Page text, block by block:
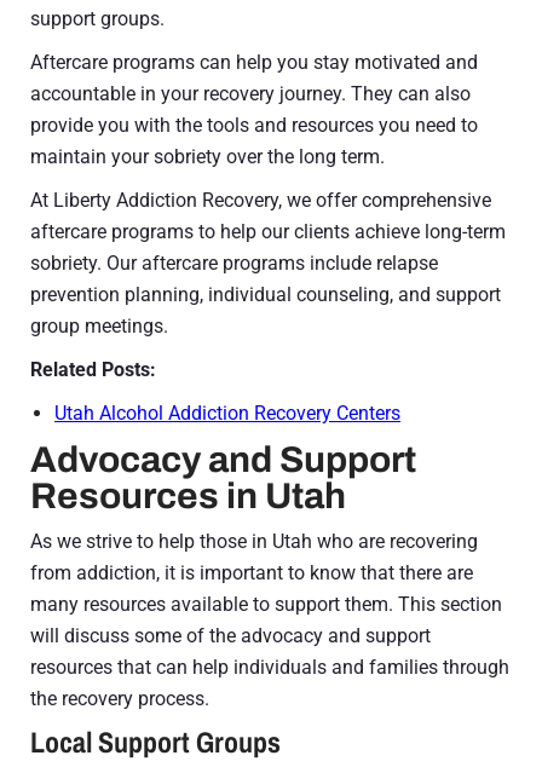
support groups.
Aftercare programs can help you stay motivated and
accountable in your recovery journey. They can also
provide you with the tools and resources you need to
maintain your sobriety over the long term.
At Liberty Addiction Recovery, we offer comprehensive
aftercare programs to help our clients achieve long-term
sobriety. Our aftercare programs include relapse
prevention planning, individual counseling, and support
group meetings.
Related Posts:
Utah Alcohol Addiction Recovery Centers
Advocacy and Support
Resources in Utah
As we strive to help those in Utah who are recovering
from addiction, it is important to know that there are
many resources available to support them. This section
will discuss some of the advocacy and support
resources that can help individuals and families through
the recovery process.
Local Support Groups